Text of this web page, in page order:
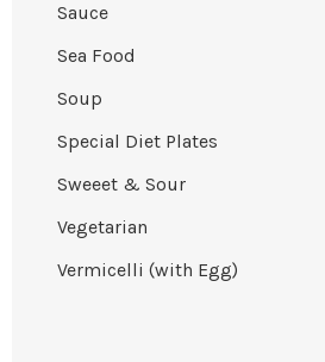
Sauce
Sea Food
Soup
Special Diet Plates
Sweeet & Sour
Vegetarian
Vermicelli (with Egg)